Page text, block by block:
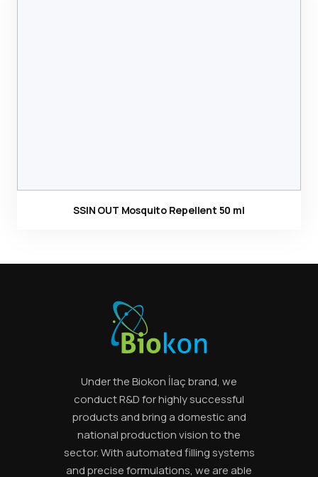
SSIN OUT Mosquito Repellent 50 ml
Under the Biokon İlaç brand, we
conduct R&D for highly successful
products and bring a domestic and
national production vision to the
sector. With automated filling systems
and precise formulations, we are able